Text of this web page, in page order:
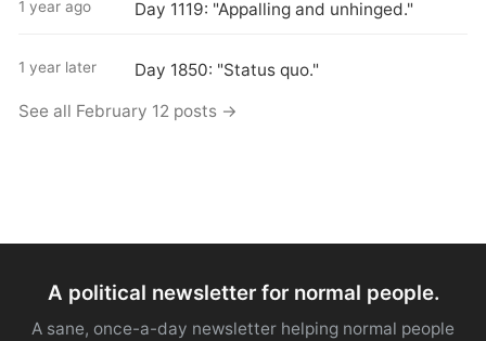
1 year ago Day 1119: "Appalling and unhinged."
1 year later Day 1850: "Status quo."
See all February 12 posts →
A political newsletter for normal people.
A sane, once-a-day newsletter helping normal people